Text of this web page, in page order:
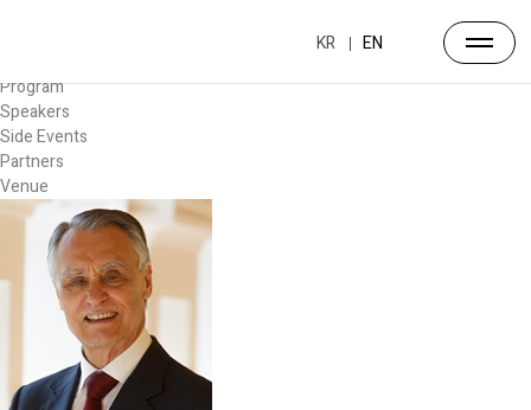
KR EN
Program
Speakers
Side Events
Partners
Venue